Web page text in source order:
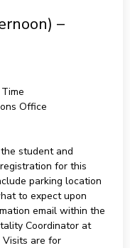
–
Office
student and
for this
parking location
to expect upon
email within the
Coordinator at
Visits are for